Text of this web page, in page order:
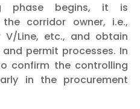
phase begins, it is
corridor owner, i.e.,
V/Line, etc., and obtain
permit processes. In
confirm the controlling
in the procurement